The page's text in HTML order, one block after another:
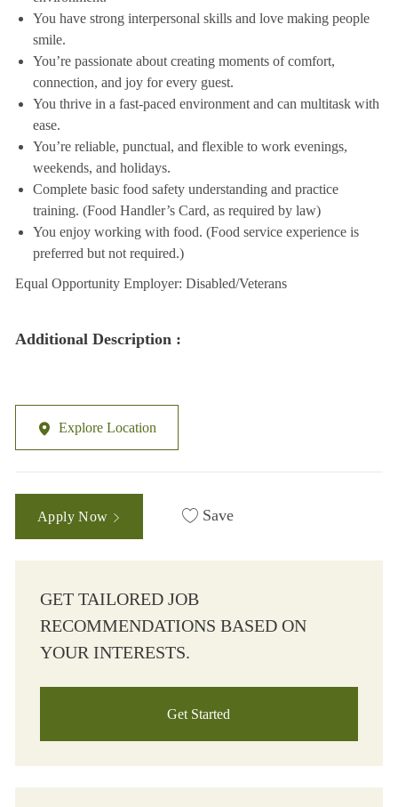
You have strong interpersonal skills and love making people
smile.
You’re passionate about creating moments of comfort,
connection, and joy for every guest.
You thrive in a fast-paced environment and can multitask with
ease.
You’re reliable, punctual, and flexible to work evenings,
weekends, and holidays.
Complete basic food safety understanding and practice
training. (Food Handler’s Card, as required by law)
You enjoy working with food. (Food service experience is
preferred but not required.)
Equal Opportunity Employer: Disabled/Veterans
Additional Description :
Explore Location
Apply Now Save
GET TAILORED JOB
RECOMMENDATIONS BASED ON
YOUR INTERESTS.
Get Started